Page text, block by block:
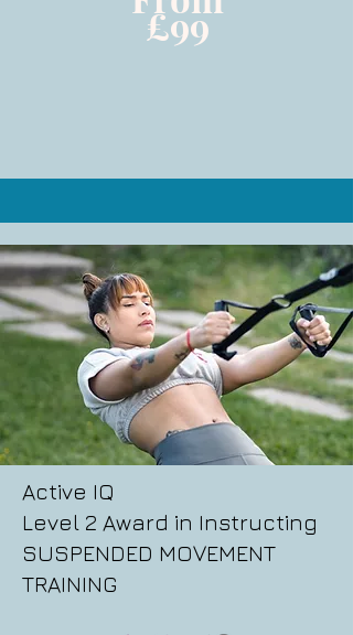
£99
Active IQ
Level 2 Award in Instructing
SUSPENDED MOVEMENT
TRAINING